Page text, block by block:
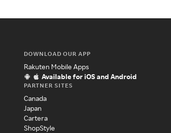
DOWNLOAD OUR APP
Rakuten Mobile Apps
Available for iOS and Android
PARTNER SITES
Canada
Japan
Cartera
ShopStyle